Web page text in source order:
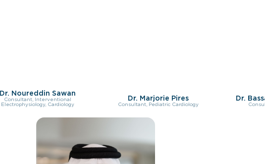
Dr. Noureddin Sawan
Consultant, Interventional
Electrophysiology, Cardiology
Dr. Marjorie Pires
Consultant, Pediatric Cardiology
Dr.